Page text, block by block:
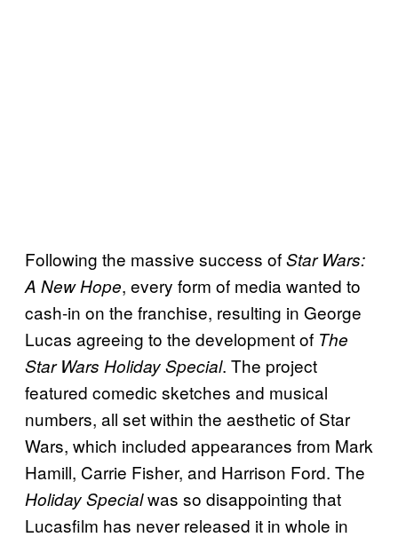
Following the massive success ofStar Wars:
A New Hope, every form of media wanted to
cash-in on the franchise, resulting in George
Lucas agreeing to the development of The
Star Wars HolidaySpecial. The project
featured comedic sketches and musical
numbers, all set within the aesthetic of Star
Wars, which included appearances from Mark
Hamill, Carrie Fisher, and Harrison Ford. The
Holiday Specialwas so disappointing that
Lucasfilm has never released it in whole in